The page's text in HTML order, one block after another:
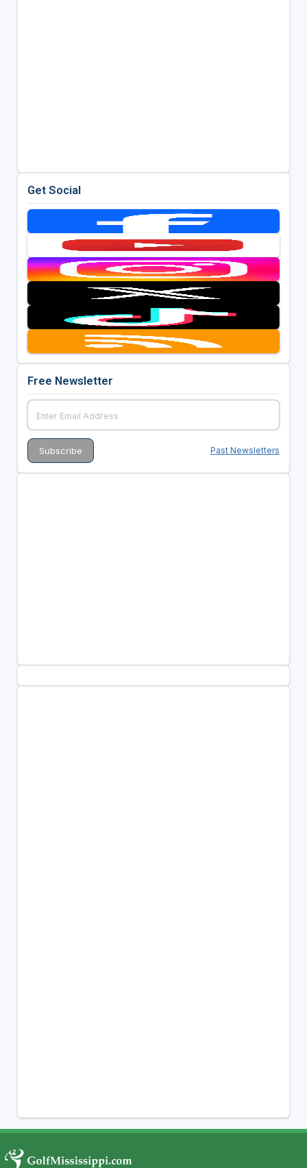
Get Social
Free Newsletter
Past Newsletters